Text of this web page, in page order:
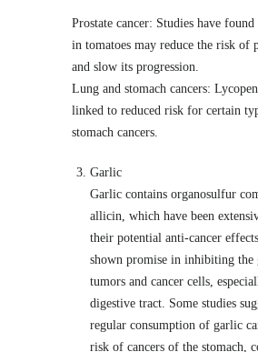
Prostate cancer: Studies have
in tomatoes may reduce the risk of
and slow its progression.
Lung and stomach cancers:
linked to reduced risk for certain
stomach cancers.
Garlic
Garlic contains organosulfur
allicin, which have been
their potential anti-cancer
shown promise in inhibiting
tumors and cancer cells,
digestive tract. Some studies
regular consumption of garlic
risk of cancers of the stomach,